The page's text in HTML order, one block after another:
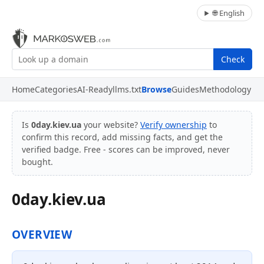
🌐 English
Check
HomeCategoriesAI-Readyllms.txtBrowseGuidesMethodology
Is 0day.kiev.ua your website? Verify ownership to
confirm this record, add missing facts, and get the
verified badge. Free - scores can be improved, never
bought.
0day.kiev.ua
OVERVIEW